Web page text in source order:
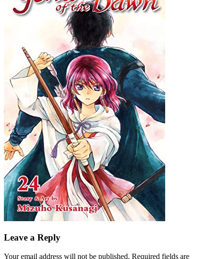
Leave a Reply
Your email address will not be published. Required fields are